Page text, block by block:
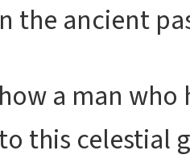
the ancient
a man who
this celestial